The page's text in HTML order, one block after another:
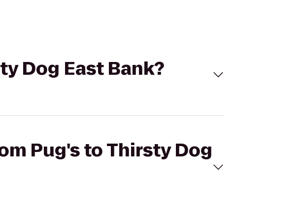
Dog East Bank?
Pug's to Thirsty Dog